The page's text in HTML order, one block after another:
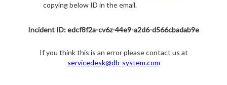
copying below ID in the email.
Incident ID: edcf8f2a-cv6z-44e9-a2d6-d566cbadab9e
If you think this is an error please contact us at
servicedesk@db-system.com